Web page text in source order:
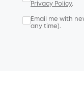
Privacy Policy.
Email me with
any time).